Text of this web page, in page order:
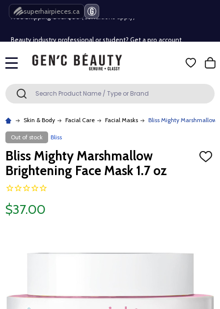
superhairpieces.ca
Free Shipping Over $80 (Conditions apply)*
Free Shipping Over $80 (Conditions apply)*
Search SEARCH
Skin & Body Facial Care Facial Masks Bliss Mighty Marshmallow
Out of stock Bliss
Bliss Mighty Marshmallow
Brightening Face Mask 1.7 oz
ADD
$37.00